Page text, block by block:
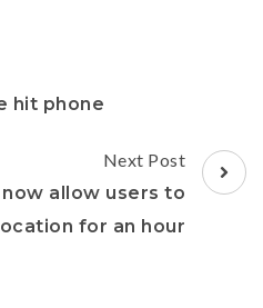
hit phone
Next Post
allow users to
for an hour